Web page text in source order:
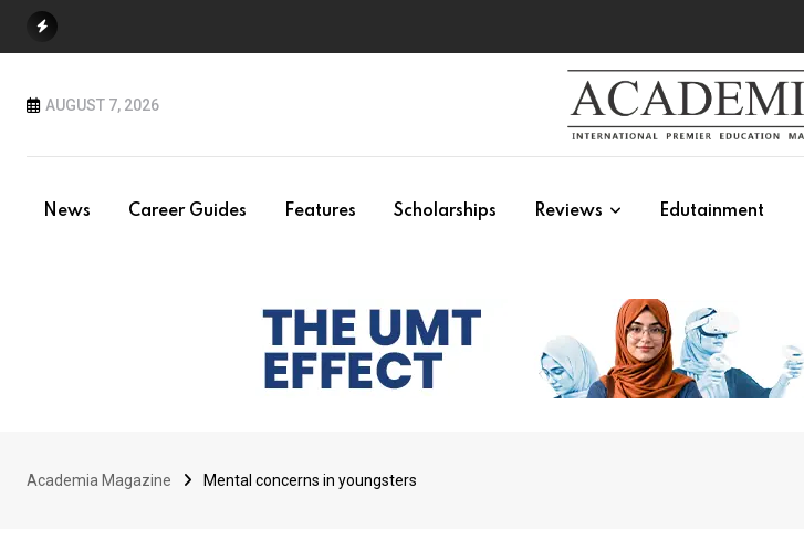
AUGUST 7, 2026
News Career Guides Features Scholarships Reviews Edutainment
Academia Magazine Mental concerns in youngsters